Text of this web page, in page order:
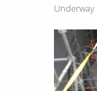
Underway